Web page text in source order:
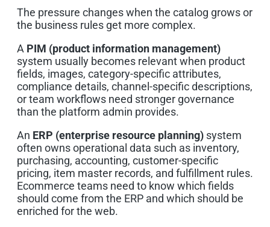
The pressure changes when the catalog grows or
the business rules get more complex.
A PIM (product information management)
system usually becomes relevant when product
fields, images, category-specific attributes,
compliance details, channel-specific descriptions,
or team workflows need stronger governance
than the platform admin provides.
An ERP (enterprise resource planning) system
often owns operational data such as inventory,
purchasing, accounting, customer-specific
pricing, item master records, and fulfillment rules.
Ecommerce teams need to know which fields
should come from the ERP and which should be
enriched for the web.